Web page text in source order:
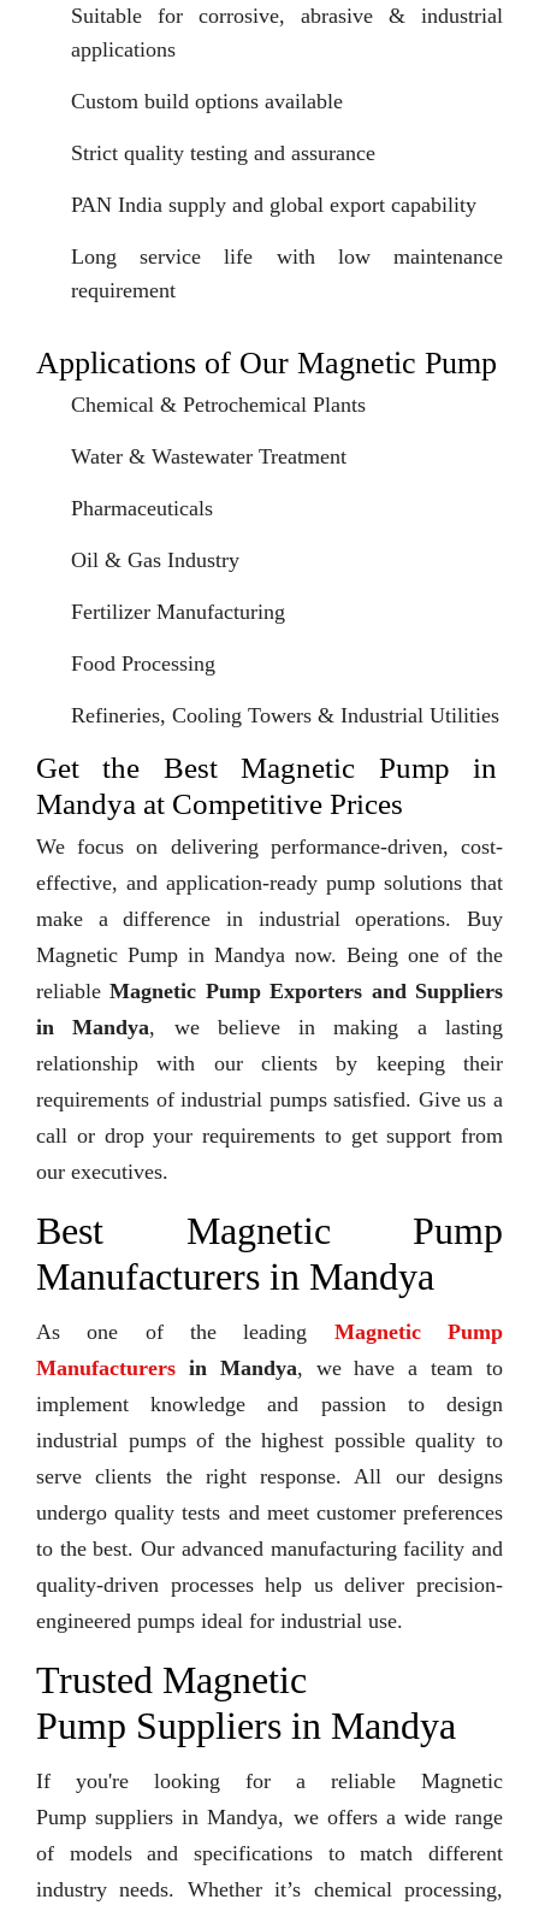
Suitable for corrosive, abrasive & industrial
applications
Custom build options available
Strict quality testing and assurance
PAN India supply and global export capability
Long service life with low maintenance
requirement
Applications of Our Magnetic Pump
Chemical & Petrochemical Plants
Water & Wastewater Treatment
Pharmaceuticals
Oil & Gas Industry
Fertilizer Manufacturing
Food Processing
Refineries, Cooling Towers & Industrial Utilities
Get the Best Magnetic Pump in
Mandya at Competitive Prices
We focus on delivering performance-driven, cost-
effective, and application-ready pump solutions that
make a difference in industrial operations. Buy
Magnetic Pump in Mandya now. Being one of the
reliableMagnetic Pump Exporters and Suppliers
in Mandya, we believe in making a lasting
relationship with our clients by keeping their
requirements of industrial pumps satisfied. Give us a
call or drop your requirements to get support from
our executives.
Best Magnetic Pump
Manufacturers in Mandya
As one of the leading Magnetic Pump
Manufacturers in Mandya, we have a team to
implement knowledge and passion to design
industrial pumps of the highest possible quality to
serve clients the right response. All our designs
undergo quality tests and meet customer preferences
to the best. Our advanced manufacturing facility and
quality-driven processes help us deliver precision-
engineered pumps ideal for industrial use.
Trusted Magnetic
Pump Suppliers in Mandya
If you're looking for a reliable Magnetic
Pump suppliers in Mandya, we offers a wide range
of models and specifications to match different
industry needs. Whether it’s chemical processing,